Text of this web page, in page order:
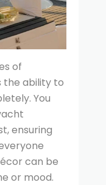
of
the ability to
You
ensuring
can be
or mood.